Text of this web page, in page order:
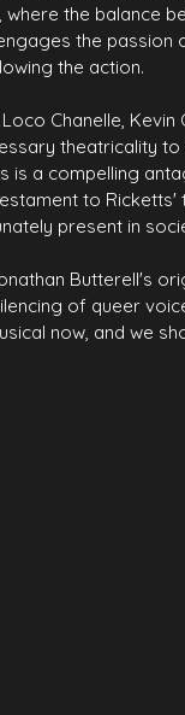
the balance
the passion
the action.
Chanelle,
theatricality
is a compelling
to
present in
Butterell's
of queer
now, and we